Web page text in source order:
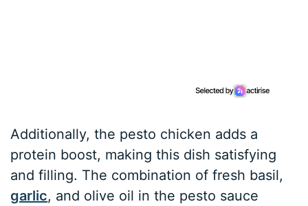
Additionally, the pesto chicken adds a
protein boost, making this dish satisfying
and filling. The combination of fresh basil,
garlic, and olive oil in the pesto sauce